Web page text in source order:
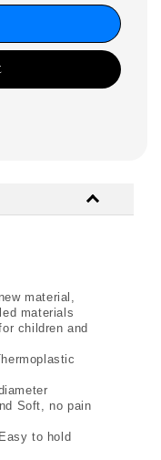
material,
materials
children and
Soft, no pain
to hold